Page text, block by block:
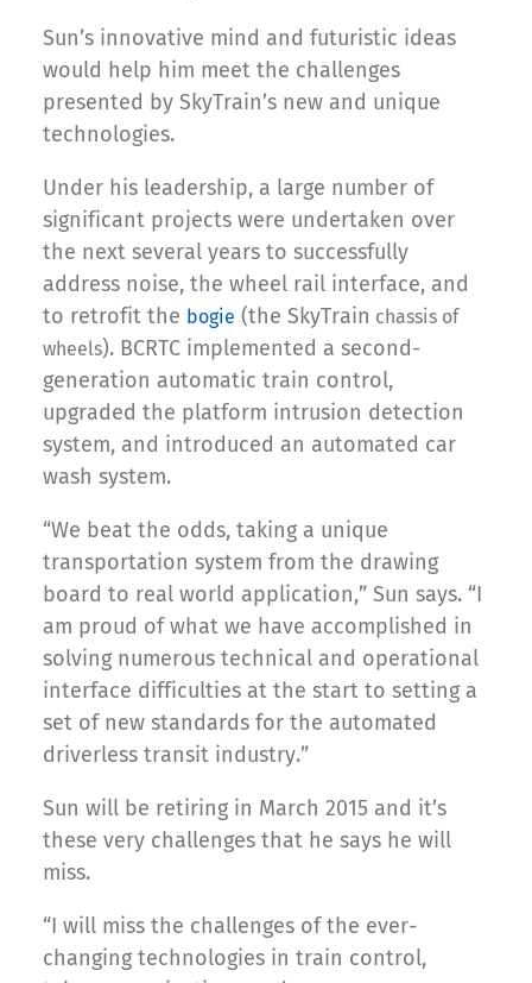
Sun’s innovative mind and futuristic ideas
would help him meet the challenges
presented by SkyTrain’s new and unique
technologies.
Under his leadership, a large number of
significant projects were undertaken over
the next several years to successfully
address noise, the wheel rail interface, and
to retrofit the bogie (the SkyTrain chassis of
wheels). BCRTC implemented a second-
generation automatic train control,
upgraded the platform intrusion detection
system, and introduced an automated car
wash system.
“We beat the odds, taking a unique
transportation system from the drawing
board to real world application,” Sun says. “I
am proud of what we have accomplished in
solving numerous technical and operational
interface difficulties at the start to setting a
set of new standards for the automated
driverless transit industry.”
Sun will be retiring in March 2015 and it’s
these very challenges that he says he will
miss.
“I will miss the challenges of the ever-
changing technologies in train control,